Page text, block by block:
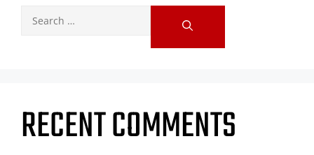
RECENT COMMENTS